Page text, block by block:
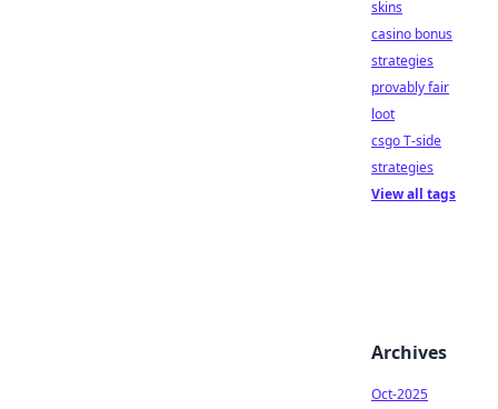
skins
casino bonus
strategies
provably fair
loot
csgo T-side
strategies
View all tags
Archives
Oct-2025